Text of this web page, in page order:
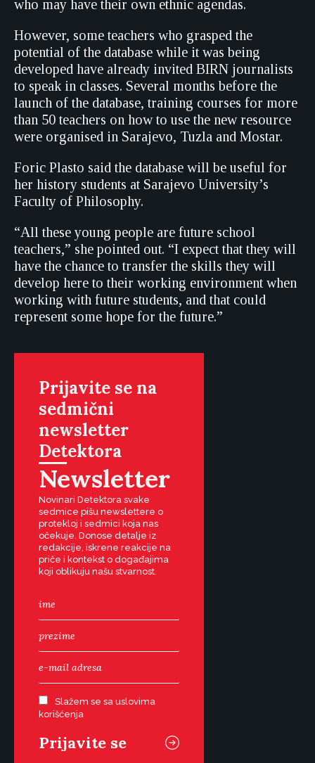
who may have their own ethnic agendas.
However, some teachers who grasped the
potential of the database while it was being
developed have already invited BIRN journalists
to speak in classes. Several months before the
launch of the database, training courses for more
than 50 teachers on how to use the new resource
were organised in Sarajevo, Tuzla and Mostar.
Foric Plasto said the database will be useful for
her history students at Sarajevo University’s
Faculty of Philosophy.
“All these young people are future school
teachers,” she pointed out. “I expect that they will
have the chance to transfer the skills they will
develop here to their working environment when
working with future students, and that could
represent some hope for the future.”
Prijavite se na
sedmični
newsletter
Detektora
Newsletter
Novinari Detektora svake
sedmice pišu newslettere o
protekloj i sedmici koja nas
očekuje. Donose detalje iz
redakcije, iskrene reakcije na
priče i kontekst o događajima
koji oblikuju našu stvarnost.
Slažem se sa uslovima
korišćenja